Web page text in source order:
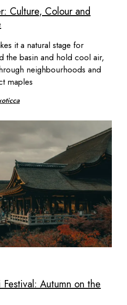
Culture, Colour and
it a natural stage for
the basin and hold cool air,
neighbourhoods and
maples
Autumn on the